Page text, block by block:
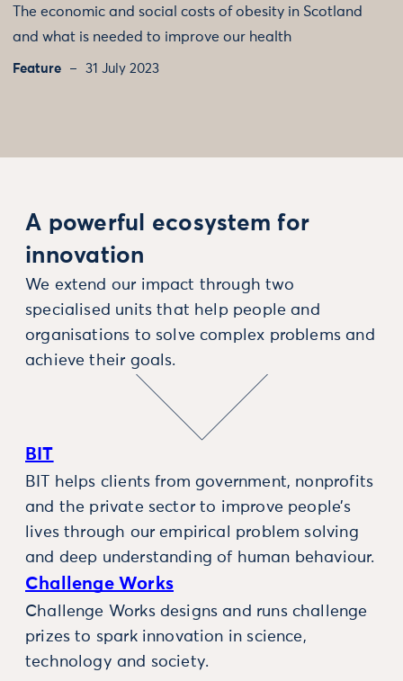
The economic and social costs of obesity in Scotland
and what is needed to improve our health
Feature 31 July 2023
A powerful ecosystem for
innovation
We extend our impact through two
specialised units that help people and
organisations to solve complex problems and
achieve their goals.
BIT
BIT helps clients from government, nonprofits
and the private sector to improve people’s
lives through our empirical problem solving
and deep understanding of human behaviour.
Challenge Works
Challenge Works designs and runs challenge
prizes to spark innovation in science,
technology and society.